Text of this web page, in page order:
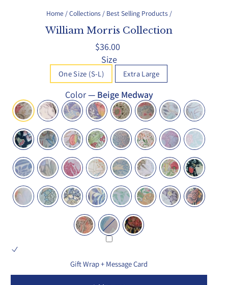
Home /Collections / Best Selling Products /
William Morris Collection
Regular
price
$36.00
Size
One Size (S-L) Extra Large
Color— Beige Medway
Gift Wrap + Message Card